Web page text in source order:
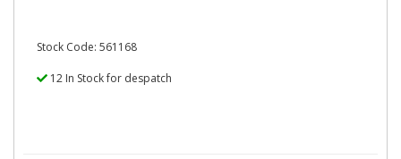
Stock Code: 561168
12 In Stock for despatch